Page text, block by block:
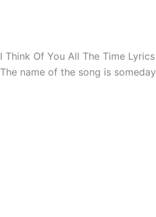
I Think Of You All The Time
The name of the song is